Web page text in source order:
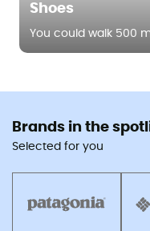
Brands in the
Selected for you
Shoes
You could walk 500